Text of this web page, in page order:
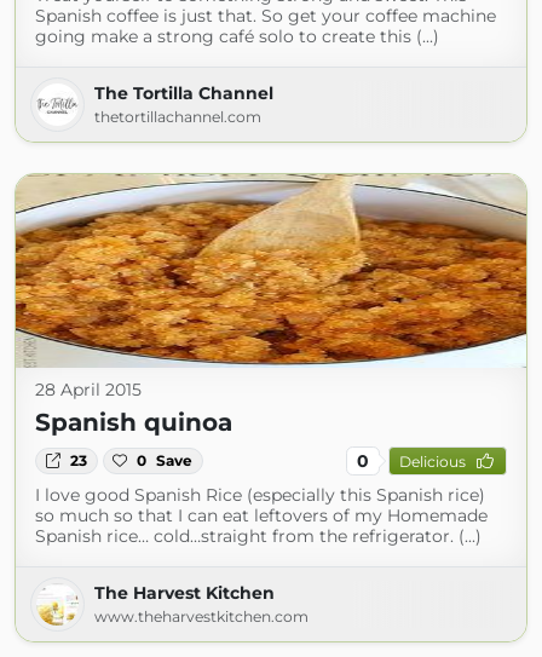
Spanish coffee is just that. So get your coffee machine
going make a strong café solo to create this (...)
The Tortilla Channel
thetortillachannel.com
28 April 2015
Spanish quinoa
23 0 Save 0 Delicious
I love good Spanish Rice (especially this Spanish rice)
so much so that I can eat leftovers of my Homemade
Spanish rice… cold…straight from the refrigerator. (...)
The Harvest Kitchen
www.theharvestkitchen.com